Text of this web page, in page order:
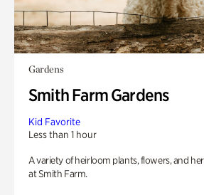
Gardens
Smith Farm Gardens
Kid Favorite
Less than 1 hour
A variety of heirloom plants, flowers, and
at Smith Farm.